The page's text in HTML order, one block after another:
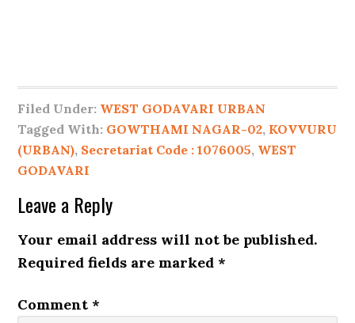
Filed Under: WEST GODAVARI URBAN
Tagged With: GOWTHAMI NAGAR-02, KOVVURU
(URBAN), Secretariat Code : 1076005, WEST
GODAVARI
Leave a Reply
Your email address will not be published.
Required fields are marked *
Comment *